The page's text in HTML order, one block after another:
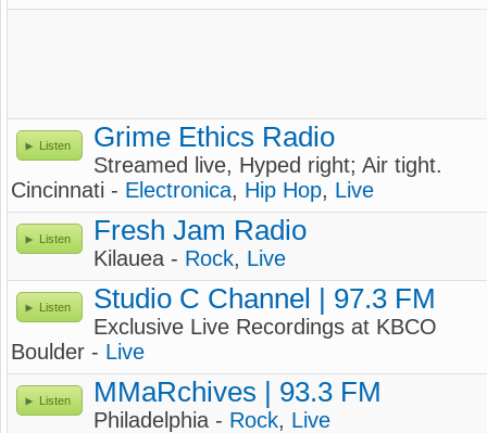
Listen Grime Ethics Radio
Streamed live, Hyped right; Air tight.
Cincinnati - Electronica, Hip Hop, Live
Listen Fresh Jam Radio
Kilauea - Rock, Live
Listen Studio C Channel | 97.3 FM
Exclusive Live Recordings at KBCO
Boulder - Live
Listen MMaRchives | 93.3 FM
Philadelphia - Rock, Live